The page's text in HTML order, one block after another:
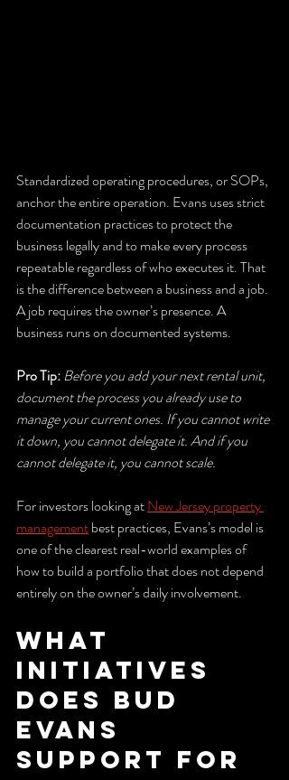
Standardized operating procedures, or SOPs,
anchor the entire operation. Evans uses strict
documentation practices to protect the
business legally and to make every process
repeatable regardless of who executes it. That
is the difference between a business and a job.
A job requires the owner’s presence. A
business runs on documented systems.
Pro Tip:Before you add your next rental unit,
document the process you already use to
manage your current ones. If you cannot write
it down, you cannot delegate it. And if you
cannot delegate it, you cannot scale.
For investors looking at New Jersey property
management best practices, Evans’s model is
one of the clearest real-world examples of
how to build a portfolio that does not depend
entirely on the owner’s daily involvement.
What
initiatives
does Bud
Evans
support for